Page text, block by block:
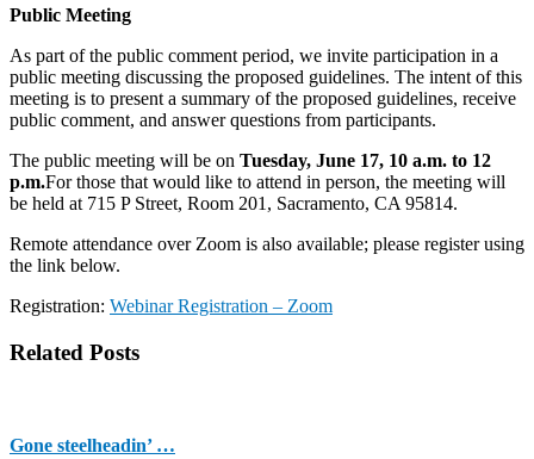
Public Meeting
As part of the public comment period, we invite participation in a
public meeting discussing the proposed guidelines. The intent of this
meeting is to present a summary of the proposed guidelines, receive
public comment, and answer questions from participants.
The public meeting will be on Tuesday, June 17, 10 a.m. to 12
p.m.For those that would like to attend in person, the meeting will
be held at 715 P Street, Room 201, Sacramento, CA 95814.
Remote attendance over Zoom is also available; please register using
the link below.
Registration: Webinar Registration – Zoom
Related Posts
Gone steelheadin’ …